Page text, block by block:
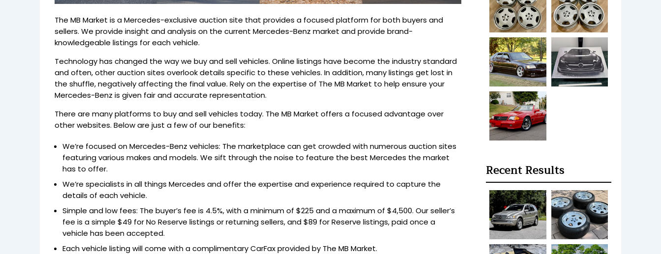
The MB Market is a Mercedes-exclusive auction site that provides a focused platform for both buyers and
sellers. We provide insight and analysis on the current Mercedes-Benz market and provide brand-
knowledgeable listings for each vehicle.
Technology has changed the way we buy and sell vehicles. Online listings have become the industry standard
and often, other auction sites overlook details specific to these vehicles. In addition, many listings get lost in
the shuffle, negatively affecting the final value. Rely on the expertise of The MB Market to help ensure your
Mercedes-Benz is given fair and accurate representation.
There are many platforms to buy and sell vehicles today. The MB Market offers a focused advantage over
other websites. Below are just a few of our benefits:
We’re focused on Mercedes-Benz vehicles: The marketplace can get crowded with numerous auction sites
featuring various makes and models. We sift through the noise to feature the best Mercedes the market
has to offer.
We’re specialists in all things Mercedes and offer the expertise and experience required to capture the
details of each vehicle.
Simple and low fees: The buyer’s fee is 4.5%, with a minimum of $225 and a maximum of $4,500. Our seller’s
fee is a simple $49 for No Reserve listings or returning sellers, and $89 for Reserve listings, paid once a
vehicle has been accepted.
Each vehicle listing will come with a complimentary CarFax provided by The MB Market.
Recent Results